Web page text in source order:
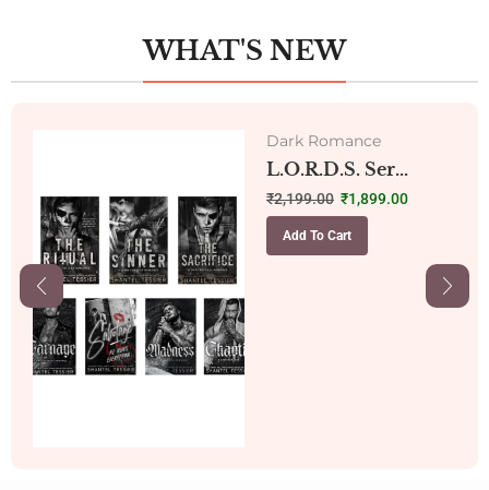
WHAT'S NEW
Dark Romance
L.O.R.D.S. Ser...
₹2,199.00 ₹1,899.00
Add To Cart